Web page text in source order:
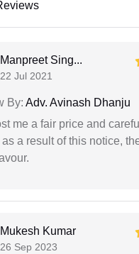
Manpreet Sing...
22 Jul 2021
By: Adv. Avinash Dhanju
me a fair price and
as a result of this notice,
Mukesh Kumar
26 Sep 2023